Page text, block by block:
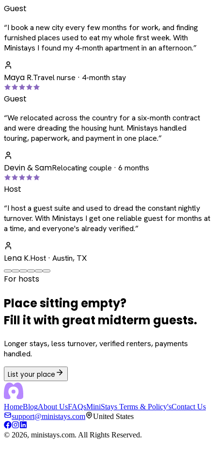
Guest
“I book a new city every few months for work, and finding
furnished places used to eat my whole first week. With
Ministays I found my 4-month apartment in an afternoon.”
Maya R.Travel nurse · 4-month stay
Guest
“We relocated across the country for a six-month contract
and were dreading the housing hunt. Ministays handled
touring, paperwork, and payment in one place.”
Devin & SamRelocating couple · 6 months
Host
“I host a guest suite and used to dread the constant nightly
turnover. With Ministays I get one reliable guest for months at
a time, and everyone's already verified.”
Lena K.Host · Austin, TX
For hosts
Place sitting empty?
Fill it with great midterm guests.
Longer stays, less turnover, verified renters, payments
handled.
List your place
HomeBlogAbout UsFAQsMiniStays Terms & Policy'sContact Us
support@ministays.com
United States
© 2026, ministays.com. All Rights Reserved.